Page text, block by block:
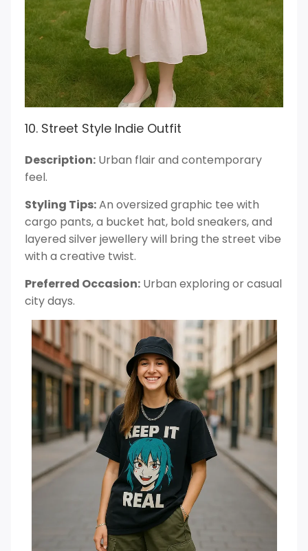
10. Street Style Indie Outfit
Description: Urban flair and contemporary
feel.
Styling Tips:An oversized graphic tee with
cargo pants, a bucket hat, bold sneakers, and
layered silver jewellery will bring the street vibe
with a creative twist.
Preferred Occasion: Urban exploring or casual
city days.